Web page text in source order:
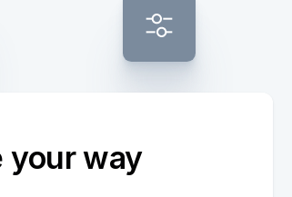
your way